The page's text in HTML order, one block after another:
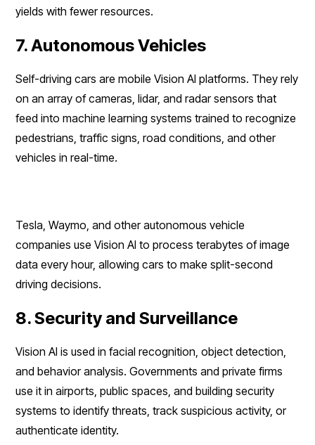
yields with fewer resources.
7. Autonomous Vehicles
Self-driving cars are mobile Vision AI platforms. They rely
on an array of cameras, lidar, and radar sensors that
feed into machine learning systems trained to recognize
pedestrians, traffic signs, road conditions, and other
vehicles in real-time.
Tesla, Waymo, and other autonomous vehicle
companies use Vision AI to process terabytes of image
data every hour, allowing cars to make split-second
driving decisions.
8. Security and Surveillance
Vision AI is used in facial recognition, object detection,
and behavior analysis. Governments and private firms
use it in airports, public spaces, and building security
systems to identify threats, track suspicious activity, or
authenticate identity.